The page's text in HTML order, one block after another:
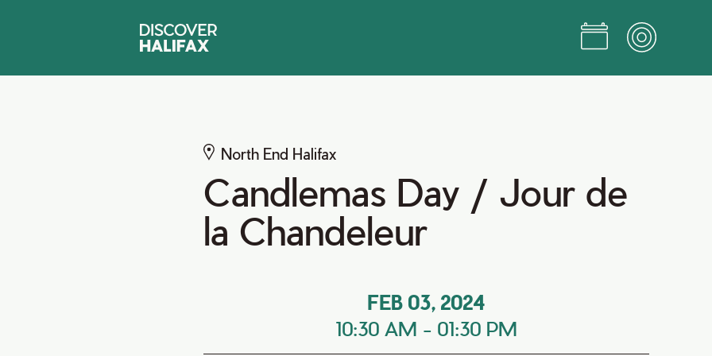
North End Halifax
Candlemas Day / Jour de
la Chandeleur
FEB 03, 2024
10:30 AM - 01:30 PM